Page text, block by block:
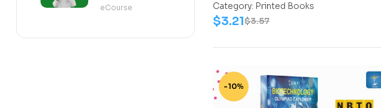
Category: Printed Books
$3.57
$3.21
-10%
Activity Book
eCourse